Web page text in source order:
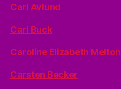
Carl Avlund
Carl Buck
Caroline Elizabeth Melton
Carsten Becker